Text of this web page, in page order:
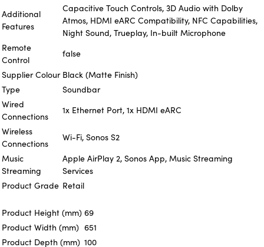
Additional
Features
Capacitive Touch Controls, 3D Audio with Dolby
Atmos, HDMI eARC Compatibility, NFC Capabilities,
Night Sound, Trueplay, In-built Microphone
Remote
Control
false
Supplier Colour Black (Matte Finish)
Type
Soundbar
Wired
Connections
1x Ethernet Port, 1x HDMI eARC
Wireless
Connections
Wi-Fi, Sonos S2
Music
Streaming
Apple AirPlay 2, Sonos App, Music Streaming
Services
Product Grade Retail
Product Height (mm) 69
Product Width (mm) 651
Product Depth (mm) 100